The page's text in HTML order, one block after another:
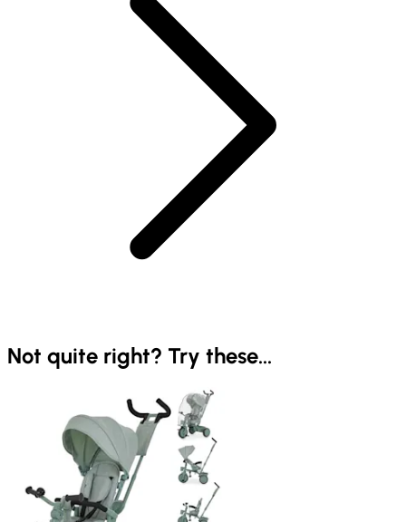
Not quite right? Try these...